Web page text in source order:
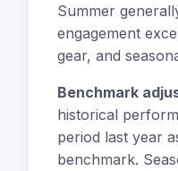
Summer
engagement
gear, and
Benchmark
historical
period last year
benchmark.